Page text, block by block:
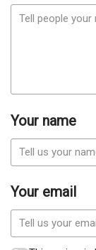
Your name
Your email